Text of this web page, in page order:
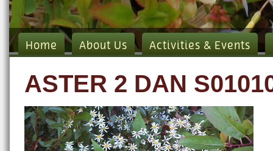
Home About Us Activities & Events
ASTER 2 DAN